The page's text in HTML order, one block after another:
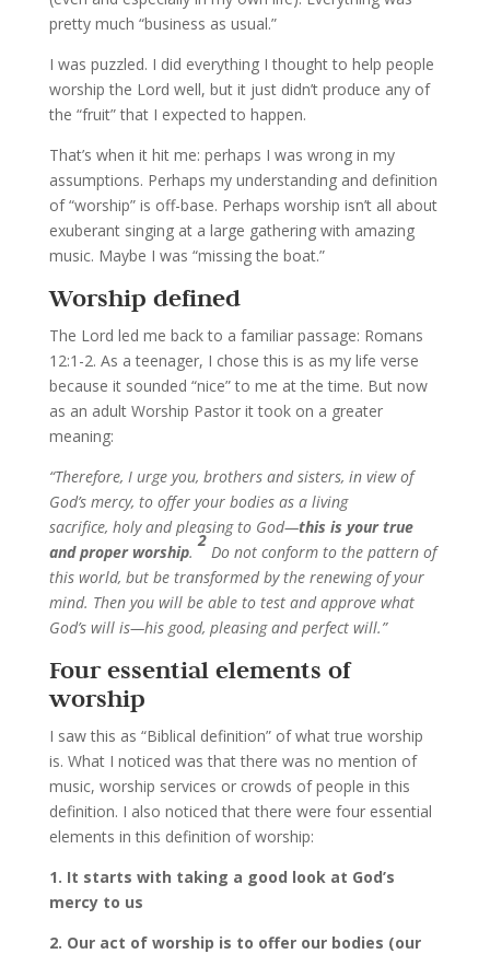
pretty much “business as usual.”
I was puzzled. I did everything I thought to help people
worship the Lord well, but it just didn’t produce any of
the “fruit” that I expected to happen.
That’s when it hit me: perhaps I was wrong in my
assumptions. Perhaps my understanding and definition
of “worship” is off-base. Perhaps worship isn’t all about
exuberant singing at a large gathering with amazing
music. Maybe I was “missing the boat.”
Worship defined
The Lord led me back to a familiar passage: Romans
12:1-2. As a teenager, I chose this is as my life verse
because it sounded “nice” to me at the time. But now
as an adult Worship Pastor it took on a greater
meaning:
“Therefore, I urge you, brothers and sisters, in view of
God’s mercy, to offer your bodies as a living
sacrifice, holy and pleasing to God—this is your true
and proper worship.
2
Do not conform to the pattern of
this world, but be transformed by the renewing of your
mind. Then you will be able to test and approve what
God’s will is—his good, pleasing and perfect will.”
Four essential elements of
worship
I saw this as “Biblical definition” of what true worship
is. What I noticed was that there was no mention of
music, worship services or crowds of people in this
definition. I also noticed that there were four essential
elements in this definition of worship:
1. It starts with taking a good look at God’s
mercy to us
2. Our act of worship is to offer our bodies (our